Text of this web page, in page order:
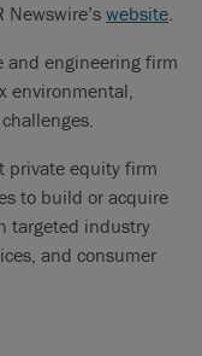
website.
and engineering firm
environmental,
private equity firm
to build or acquire
targeted industry
and consumer